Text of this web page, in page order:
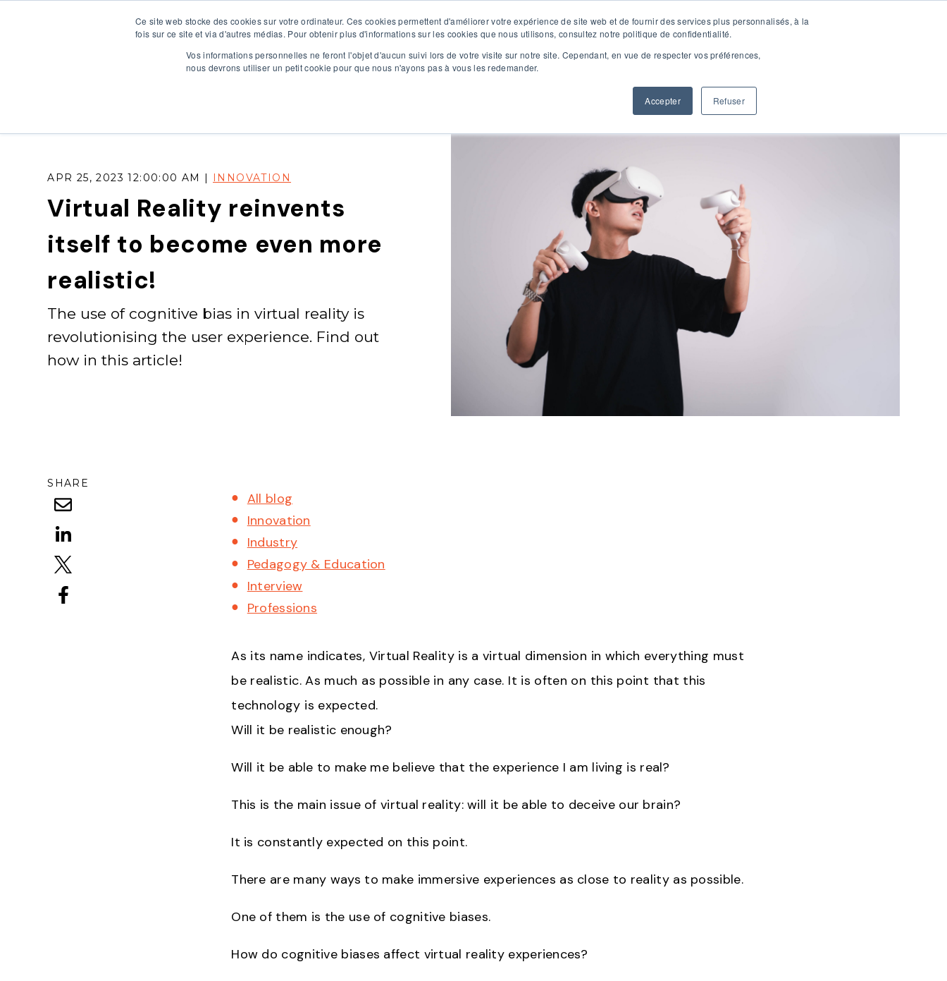
Ce site web stocke des cookies sur votre ordinateur. Ces cookies permettent d'améliorer votre expérience de site web et de fournir des services plus personnalisés, à la
fois sur ce site et via d'autres médias. Pour obtenir plus d'informations sur les cookies que nous utilisons, consultez notre politique de confidentialité.
Vos informations personnelles ne feront l'objet d'aucun suivi lors de votre visite sur notre site. Cependant, en vue de respecter vos préférences,
nous devrons utiliser un petit cookie pour que nous n'ayons pas à vous les redemander.
Accepter Refuser
HOME OUR SOLUTIONS OUR SERVICES ABOUT US CONTACT RESSOURCES
APR 25, 2023 12:00:00 AM | INNOVATION
Virtual Reality reinvents
itself to become even more
realistic!
The use of cognitive bias in virtual reality is
revolutionising the user experience. Find out
how in this article!
SHARE
All blog
Innovation
Industry
Pedagogy & Education
Interview
Professions
As its name indicates, Virtual Reality is a virtual dimension in which everything must
be realistic. As much as possible in any case. It is often on this point that this
technology is expected.
Will it be realistic enough?
Will it be able to make me believe that the experience I am living is real?
This is the main issue of virtual reality: will it be able to deceive our brain?
It is constantly expected on this point.
There are many ways to make immersive experiences as close to reality as possible.
One of them is the use of cognitive biases.
How do cognitive biases affect virtual reality experiences?